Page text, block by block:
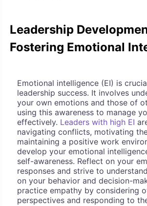
Leadership
Fostering Emotional
Emotional intelligence (EI) is
leadership success. It involves
your own emotions and those of
using this awareness to manage
effectively. Leaders with high EI
navigating conflicts, motivating
maintaining a positive work
develop your emotional
self-awareness. Reflect on your
responses and strive to
on your behavior and decision-
practice empathy by considering
perspectives and responding to